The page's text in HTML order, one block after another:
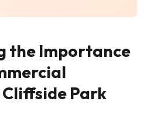
the Importance
Park